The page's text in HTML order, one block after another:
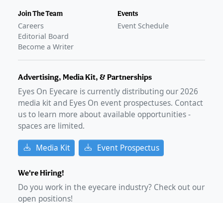
Join The Team
Careers
Editorial Board
Become a Writer
Events
Event Schedule
Advertising, Media Kit, & Partnerships
Eyes On Eyecare is currently distributing our2026
media kit and Eyes On event prospectuses. Contact
us to learn more about available opportunities -
spaces are limited.
Media Kit Event Prospectus
We're Hiring!
Do you work in the eyecare industry? Check out our
open positions!